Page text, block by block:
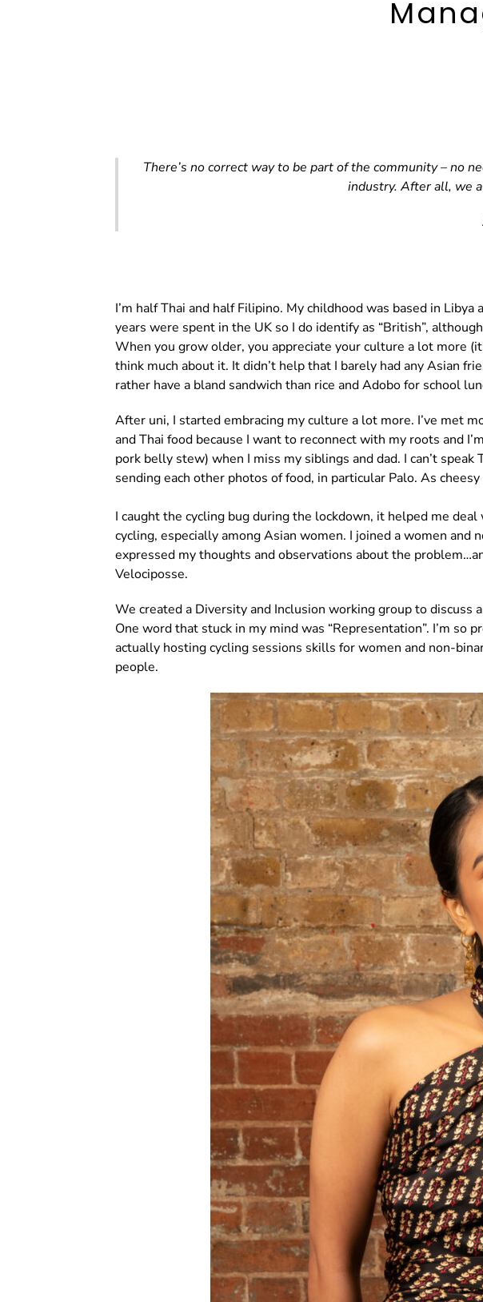
There’s no correct way to be part of the community – no
industry. After all, we
I’m half Thai and half Filipino. My childhood was based in
years were spent in the UK so I do identify as “British”,
When you grow older, you appreciate your culture a lot more
think much about it. It didn’t help that I barely had any Asian
rather have a bland sandwich than rice and Adobo for school
After uni, I started embracing my culture a lot more. I’ve met
and Thai food because I want to reconnect with my roots and
pork belly stew) when I miss my siblings and dad. I can’t
sending each other photos of food, in particular Palo. As
I caught the cycling bug during the lockdown, it helped me
cycling, especially among Asian women. I joined a women and
expressed my thoughts and observations about the
Velociposse.
We created a Diversity and Inclusion working group to discuss
One word that stuck in my mind was “Representation”. I’m so
actually hosting cycling sessions skills for women and non-
people.